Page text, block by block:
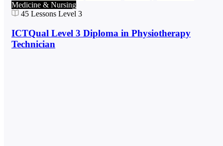
Medicine & Nursing
45 Lessons Level 3
ICTQual Level 3 Diploma in Physiotherapy
Technician